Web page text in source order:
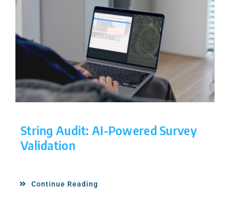
String Audit: AI-Powered Survey
Validation
Continue Reading